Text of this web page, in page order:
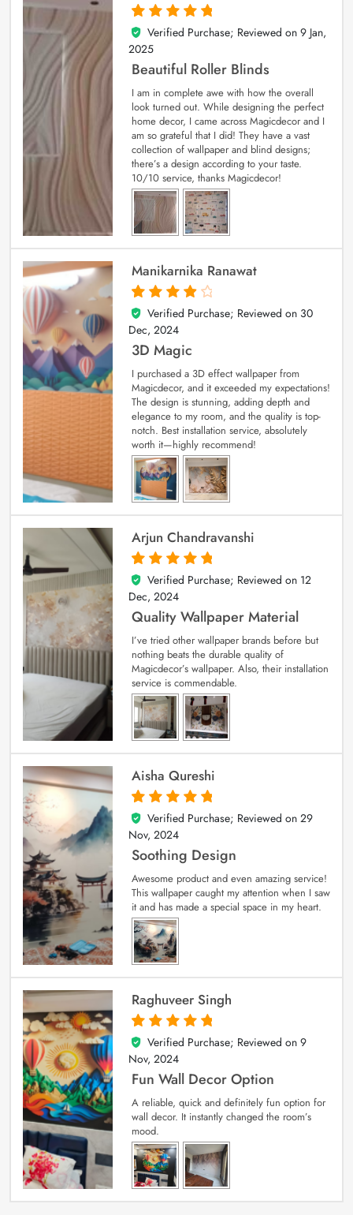
5
out of 5
Verified Purchase; Reviewed on 9 Jan,
2025
Beautiful Roller Blinds
I am in complete awe with how the overall
look turned out. While designing the perfect
home decor, I came across Magicdecor and I
am so grateful that I did! They have a vast
collection of wallpaper and blind designs;
there’s a design according to your taste.
10/10 service, thanks Magicdecor!
Manikarnika Ranawat
4
out of 5
Verified Purchase; Reviewed on 30
Dec, 2024
3D Magic
I purchased a 3D effect wallpaper from
Magicdecor, and it exceeded my expectations!
The design is stunning, adding depth and
elegance to my room, and the quality is top-
notch. Best installation service, absolutely
worth it—highly recommend!
Arjun Chandravanshi
5
out of 5
Verified Purchase; Reviewed on 12
Dec, 2024
Quality Wallpaper Material
I’ve tried other wallpaper brands before but
nothing beats the durable quality of
Magicdecor’s wallpaper. Also, their installation
service is commendable.
Aisha Qureshi
5
out of 5
Verified Purchase; Reviewed on 29
Nov, 2024
Soothing Design
Awesome product and even amazing service!
This wallpaper caught my attention when I saw
it and has made a special space in my heart.
Raghuveer Singh
5
out of 5
Verified Purchase; Reviewed on 9
Nov, 2024
Fun Wall Decor Option
A reliable, quick and definitely fun option for
wall decor. It instantly changed the room’s
mood.